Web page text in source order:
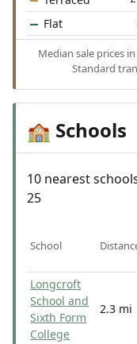
Flat
Median sale prices
Standard
🏫 Schools
10 nearest
25
School
Longcroft
School and
Sixth Form
College
2.3 mi